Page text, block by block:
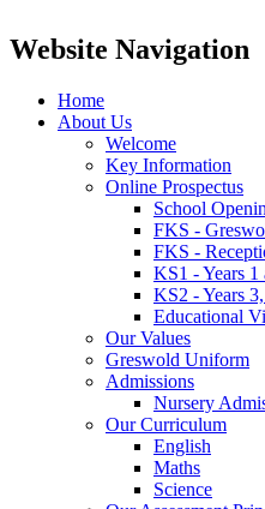
Website Navigation
Home
About Us
Welcome
Key Information
Online Prospectus
School
FKS -
FKS -
KS1 - Years 1
KS2 - Years
Educational
Our Values
Greswold Uniform
Admissions
Nursery
Our Curriculum
English
Maths
Science